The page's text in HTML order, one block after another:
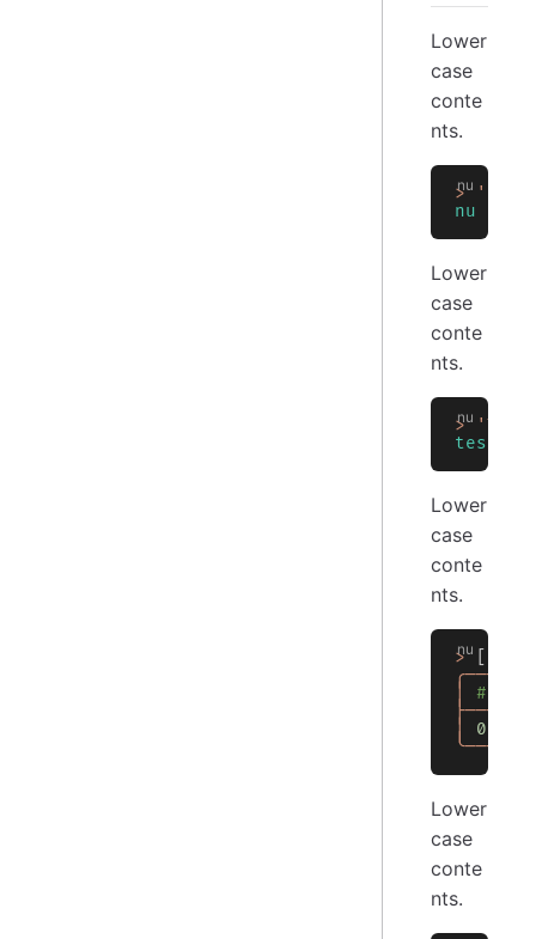
Lower
case
conte
nts.
> 'NU'
nu
Lower
case
conte
nts.
>
testa
Lower
case
conte
nts.
> [[
│
# │
│
0
Lower
case
conte
nts.